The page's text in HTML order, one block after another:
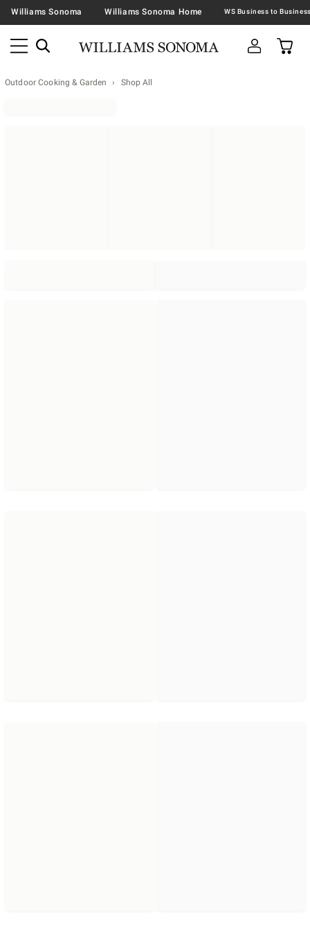
Williams Sonoma Williams Sonoma Home
Outdoor Cooking & Garden Shop All